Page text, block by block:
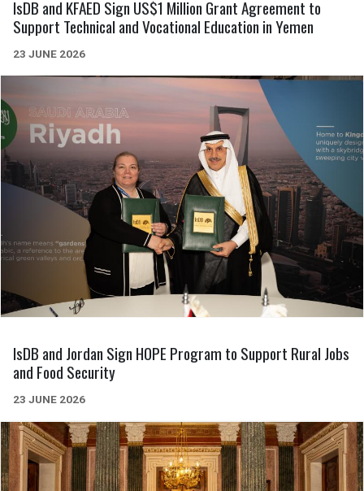
IsDB and KFAED Sign US$1 Million Grant Agreement to
Support Technical and Vocational Education in Yemen
23 JUNE 2026
IsDB and Jordan Sign HOPE Program to Support Rural Jobs
and Food Security
23 JUNE 2026